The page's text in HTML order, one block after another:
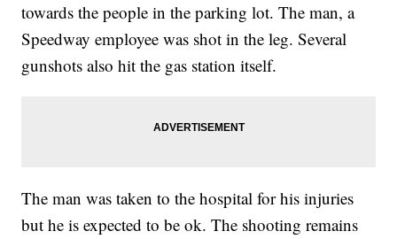
towards the people in the parking lot. The man, a
Speedway employee was shot in the leg. Several
gunshots also hit the gas station itself.
The man was taken to the hospital for his injuries
but he is expected to be ok. The shooting remains